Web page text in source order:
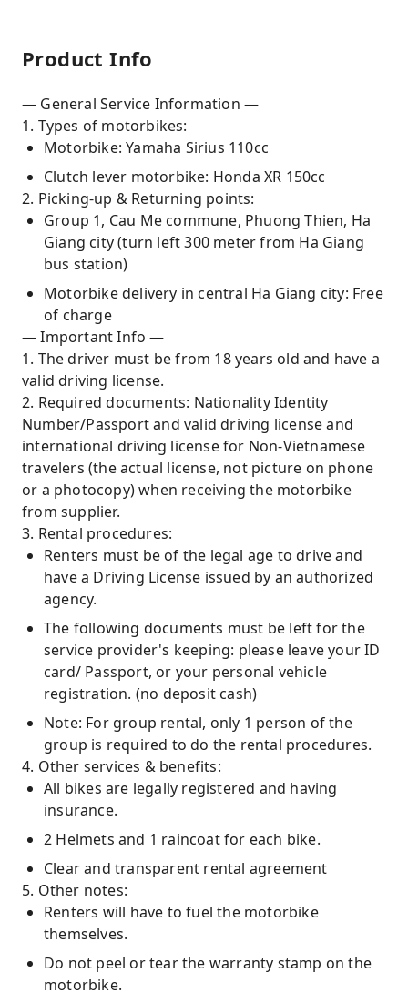
Product Info
— General Service Information —
1. Types of motorbikes:
Motorbike: Yamaha Sirius 110cc
Clutch lever motorbike: Honda XR 150cc
2. Picking-up & Returning points:
Group 1, Cau Me commune, Phuong Thien, Ha
Giang city (turn left 300 meter from Ha Giang
bus station)
Motorbike delivery in central Ha Giang city: Free
of charge
— Important Info —
1. The driver must be from 18 years old and have a
valid driving license.
2. Required documents: Nationality Identity
Number/Passport and valid driving license and
international driving license for Non-Vietnamese
travelers (the actual license, not picture on phone
or a photocopy) when receiving the motorbike
from supplier.
3. Rental procedures:
Renters must be of the legal age to drive and
have a Driving License issued by an authorized
agency.
The following documents must be left for the
service provider's keeping: please leave your ID
card/ Passport, or your personal vehicle
registration. (no deposit cash)
Note: For group rental, only 1 person of the
group is required to do the rental procedures.
4. Other services & benefits:
All bikes are legally registered and having
insurance.
2 Helmets and 1 raincoat for each bike.
Clear and transparent rental agreement
5. Other notes:
Renters will have to fuel the motorbike
themselves.
Do not peel or tear the warranty stamp on the
motorbike.